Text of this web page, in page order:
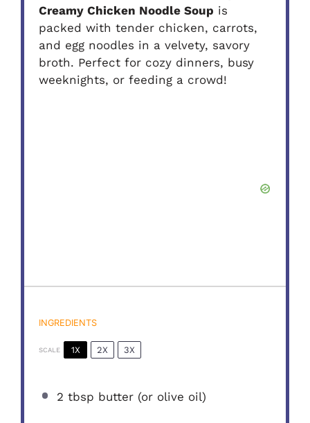
Creamy Chicken Noodle Soup is
packed with tender chicken, carrots,
and egg noodles in a velvety, savory
broth. Perfect for cozy dinners, busy
weeknights, or feeding a crowd!
INGREDIENTS
SCALE 1X 2X 3X
2 tbsp butter (or olive oil)